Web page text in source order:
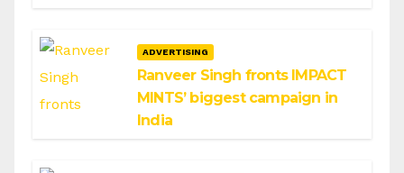
ADVERTISING
Ranveer Singh fronts IMPACT
MINTS’ biggest campaign in
India